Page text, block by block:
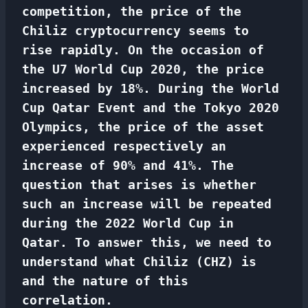
competition, the price of the
Chiliz cryptocurrency seems to
rise rapidly. On the occasion of
the U7 World Cup 2020, the price
increased by 18%. During the World
Cup Qatar Event and the Tokyo 2020
Olympics, the price of the asset
experienced respectively an
increase of 90% and 41%. The
question that arises is whether
such an increase will be repeated
during the 2022 World Cup in
Qatar. To answer this, we need to
understand what Chiliz (CHZ) is
and the nature of this
correlation.